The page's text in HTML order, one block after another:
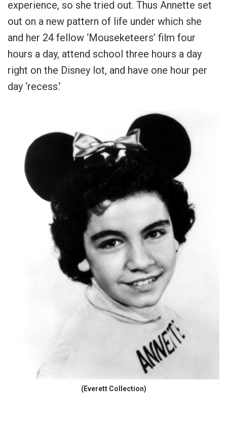
experience, so she tried out. Thus Annette set
out on a new pattern of life under which she
and her 24 fellow ‘Mouseketeers’ film four
hours a day, attend school three hours a day
right on the Disney lot, and have one hour per
day ‘recess.’
(Everett Collection)